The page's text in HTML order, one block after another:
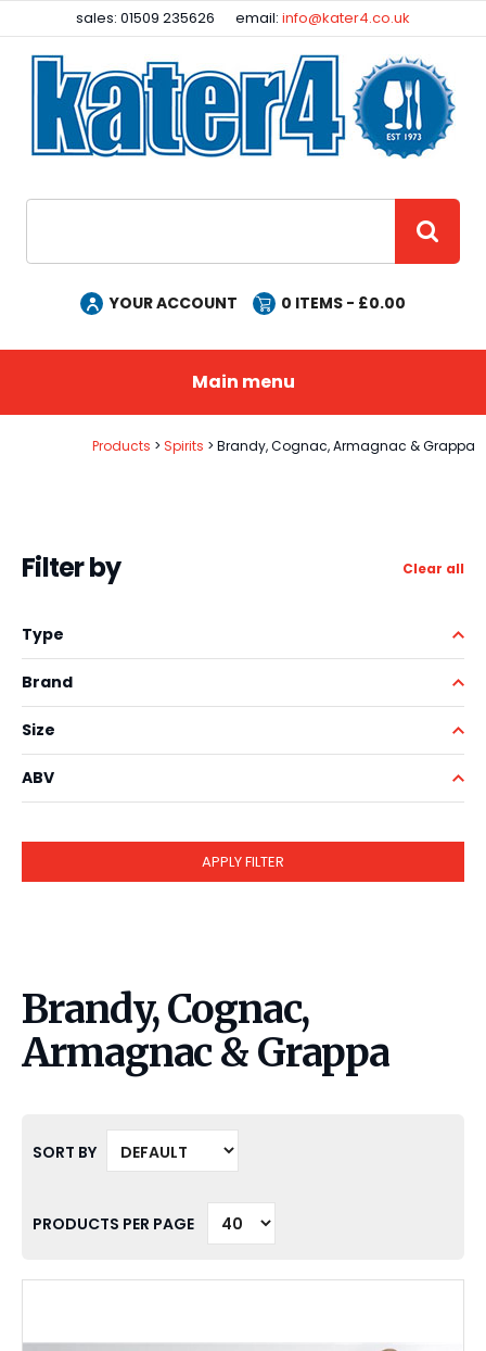
sales: 01509 235626 email:info@kater4.co.uk
YOUR ACCOUNT 0 ITEMS - £0.00
Main menu
Products Spirits Brandy, Cognac, Armagnac & Grappa
Filter by Clear all
Type
Brand
Size
ABV
Brandy, Cognac,
Armagnac & Grappa
SORT BY
PRODUCTS PER PAGE
Facebook
Instagram